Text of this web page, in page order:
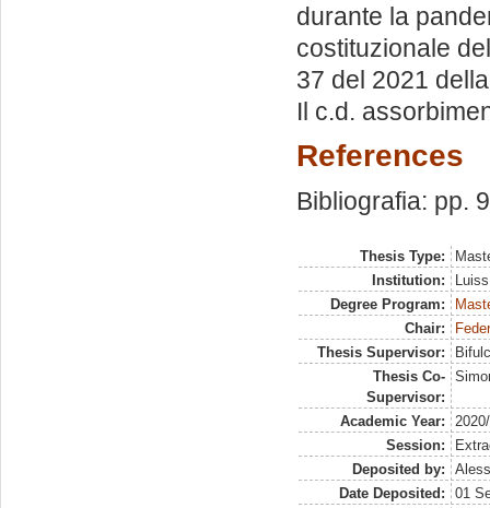
durante la
costituzionale
37 del 2021
Il c.d.
References
Bibliografia: pp.
Thesis Type:
Institution:
Degree Program:
Chair:
Thesis Supervisor:
Thesis Co-
Supervisor:
Academic Year:
Session:
Deposited by:
Date Deposited:
01